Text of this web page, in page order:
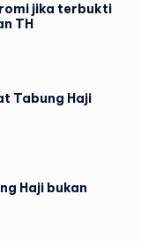
jika terbukti
TH
Tabung Haji
Haji bukan